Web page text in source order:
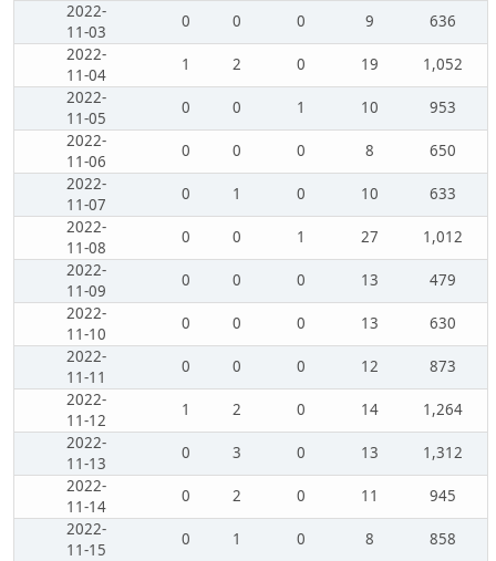
2022-
11-03
0 0 0 9
636
2022-
11-04
1 2 0 19
1,052
2022-
11-05
0 0 1 10
953
2022-
11-06
0 0 0 8
650
2022-
11-07
0 1 0 10
633
2022-
11-08
0 0 1 27
1,012
2022-
11-09
0 0 0 13
479
2022-
11-10
0 0 0 13
630
2022-
11-11
0 0 0 12
873
2022-
11-12
1 2 0 14
1,264
2022-
11-13
0 3 0 13
1,312
2022-
11-14
0 2 0 11
945
2022-
11-15
0 1 0 8
858